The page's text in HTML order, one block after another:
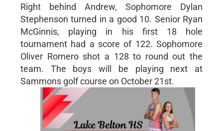
Right behind Andrew, Sophomore Dylan
Stephenson turned in a good 10. Senior Ryan
McGinnis, playing in his first 18 hole
tournament had a score of 122. Sophomore
Oliver Romero shot a 128 to round out the
team. The boys will be playing next at
Sammons golf course on October 21st.